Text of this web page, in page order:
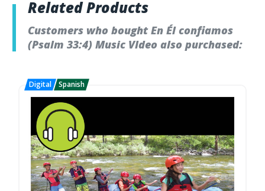
Related Products
Customers who bought En Él confiamos
(Psalm 33:4) Music VIdeo also purchased: